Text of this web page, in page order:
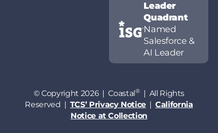
Leader
Quadrant
Named
Salesforce &
AI Leader
© Copyright 2026 | Coastal ®
| All Rights
Reserved | TCS’ Privacy Notice|California
Notice at Collection